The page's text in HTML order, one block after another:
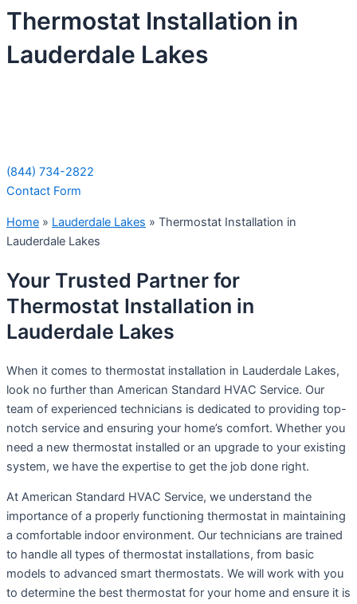
Thermostat Installation in
Lauderdale Lakes
(844) 734-2822
Contact Form
Home » Lauderdale Lakes » Thermostat Installation in
Lauderdale Lakes
Your Trusted Partner for
Thermostat Installation in
Lauderdale Lakes
When it comes to thermostat installation in Lauderdale Lakes,
look no further than American Standard HVAC Service. Our
team of experienced technicians is dedicated to providing top-
notch service and ensuring your home’s comfort. Whether you
need a new thermostat installed or an upgrade to your existing
system, we have the expertise to get the job done right.
At American Standard HVAC Service, we understand the
importance of a properly functioning thermostat in maintaining
a comfortable indoor environment. Our technicians are trained
to handle all types of thermostat installations, from basic
models to advanced smart thermostats. We will work with you
to determine the best thermostat for your home and ensure it is